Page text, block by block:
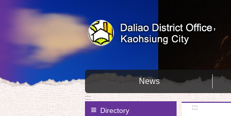
Skip to main content block
News
:::
Directory
:::